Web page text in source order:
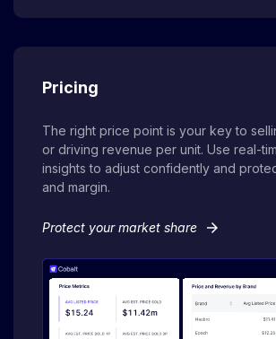
Pricing
The right price point is your key to
or driving revenue per unit. Use real-
insights to adjust confidently and
and margin.
Protect your market share arrow_forward